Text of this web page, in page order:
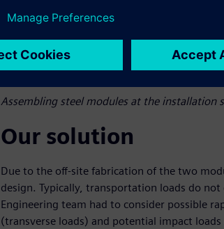
Assembling steel modules at the installation
Our solution
Due to the off-site fabrication of the two
design. Typically, transportation loads do
Engineering team had to consider possible
(transverse loads) and potential impact